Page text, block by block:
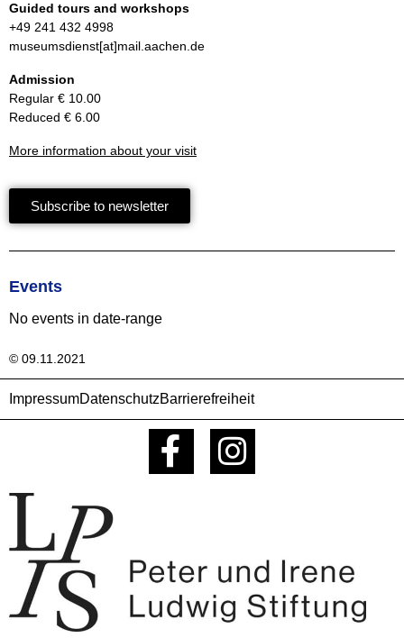
Guided tours and workshops
+49 241 432 4998
museumsdienst[at]mail.aachen.de
Admission
Regular € 10.00
Reduced € 6.00
More information about your visit
Subscribe to newsletter
Events
No events in date-range
© 09.11.2021
ImpressumDatenschutzBarrierefreiheit